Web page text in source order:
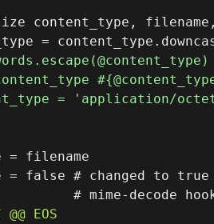
content_type,
= filename
= false # changed to